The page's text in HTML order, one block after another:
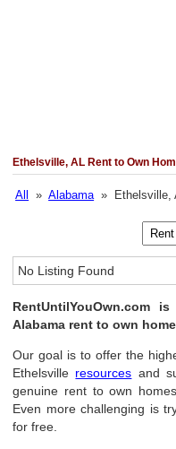
Ethelsville, AL Rent to Own
All »Alabama» Ethelsville,
No Listing Found
RentUntilYouOwn.com
Alabama rent to own
Our goal is to offer the
Ethelsville resources and
genuine rent to own
Even more challenging is
for free.